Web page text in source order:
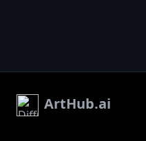
ArtHub.ai